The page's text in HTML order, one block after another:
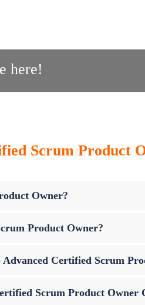
here!
Scrum Product
Owner?
Product Owner?
Certified Scrum
Scrum Product Owner